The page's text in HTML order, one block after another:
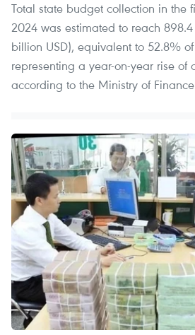
Total state budget collection in the
2024 was estimated to reach
billion USD), equivalent to 52.8%
representing a year-on-year rise of
according to the Ministry of